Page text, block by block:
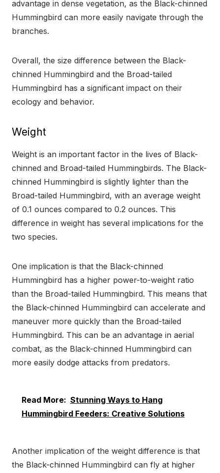
advantage in dense vegetation, as the Black-chinned
Hummingbird can more easily navigate through the
branches.
Overall, the size difference between the Black-
chinned Hummingbird and the Broad-tailed
Hummingbird has a significant impact on their
ecology and behavior.
Weight
Weight is an important factor in the lives of Black-
chinned and Broad-tailed Hummingbirds. The Black-
chinned Hummingbird is slightly lighter than the
Broad-tailed Hummingbird, with an average weight
of 0.1 ounces compared to 0.2 ounces. This
difference in weight has several implications for the
two species.
One implication is that the Black-chinned
Hummingbird has a higher power-to-weight ratio
than the Broad-tailed Hummingbird. This means that
the Black-chinned Hummingbird can accelerate and
maneuver more quickly than the Broad-tailed
Hummingbird. This can be an advantage in aerial
combat, as the Black-chinned Hummingbird can
more easily dodge attacks from predators.
Read More: Stunning Ways to Hang
Hummingbird Feeders: Creative Solutions
Another implication of the weight difference is that
the Black-chinned Hummingbird can fly at higher